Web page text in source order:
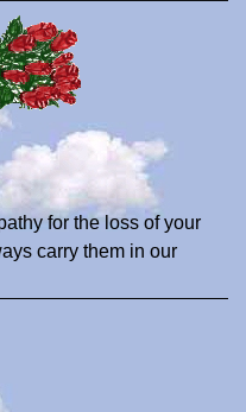
for the loss of your
carry them in our